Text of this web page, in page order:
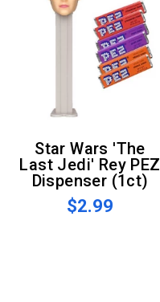
Star Wars 'The
Last Jedi' Rey PEZ
Dispenser (1ct)
$2.99